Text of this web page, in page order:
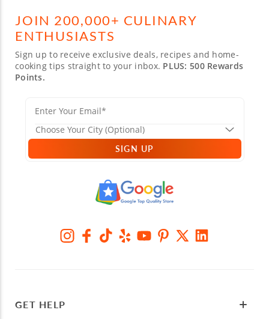
JOIN 200,000+ CULINARY
ENTHUSIASTS
Sign up to receive exclusive deals, recipes and home-
cooking tips straight to your inbox. PLUS: 500 Rewards
Points.
SIGN UP
GET HELP